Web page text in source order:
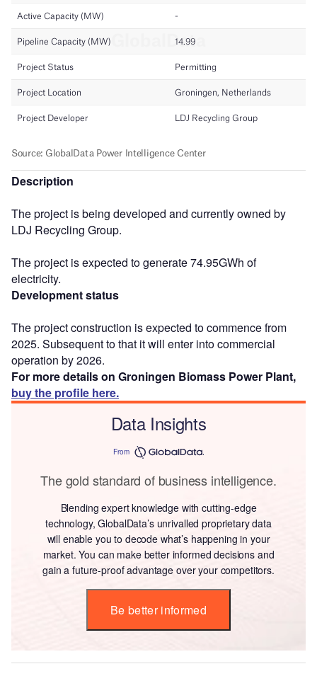
Description
The project is being developed and currently owned by
LDJ Recycling Group.
The project is expected to generate 74.95GWh of
electricity.
Development status
The project construction is expected to commence from
2025. Subsequent to that it will enter into commercial
operation by 2026.
For more details on Groningen Biomass Power Plant,
buy the profile here.
Data Insights
From
The gold standard of business intelligence.
Blending expert knowledge with cutting-edge
technology, GlobalData’s unrivalled proprietary data
will enable you to decode what’s happening in your
market. You can make better informed decisions and
gain a future-proof advantage over your competitors.
Be better informed